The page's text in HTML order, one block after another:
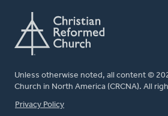
Unless otherwise noted, all content ©
Church in North America (CRCNA). All
FOOTER
Privacy Policy